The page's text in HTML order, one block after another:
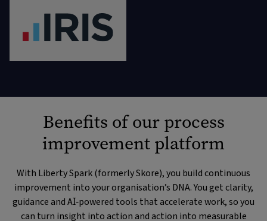
Benefits of our process
improvement platform
With Liberty Spark (formerly Skore), you build continuous
improvement into your organisation’s DNA. You get clarity,
guidance and AI‑powered tools that accelerate work, so you
can turn insight into action and action into measurable